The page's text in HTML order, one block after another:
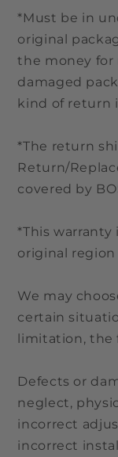
*Must be in
original
the money for
damaged
kind of return
*The return
Return/
covered by
*This
original region
We may
certain
limitation, the
Defects or
neglect,
incorrect
incorrect